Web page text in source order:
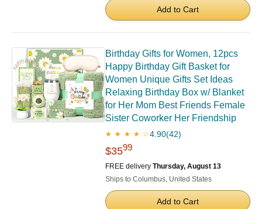
Add to Cart
Birthday Gifts for Women, 12pcs
Happy Birthday Gift Basket for
Women Unique Gifts Set Ideas
Relaxing Birthday Box w/ Blanket
for Her Mom Best Friends Female
Sister Coworker Her Friendship
★ ★ ★ ★ ☆4.90(42)
$3599
FREE delivery Thursday, August 13
Ships to Columbus, United States
Add to Cart